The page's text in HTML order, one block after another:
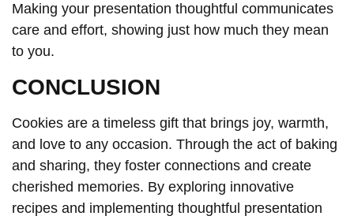
Making your presentation thoughtful communicates
care and effort, showing just how much they mean
to you.
CONCLUSION
Cookies are a timeless gift that brings joy, warmth,
and love to any occasion. Through the act of baking
and sharing, they foster connections and create
cherished memories. By exploring innovative
recipes and implementing thoughtful presentation